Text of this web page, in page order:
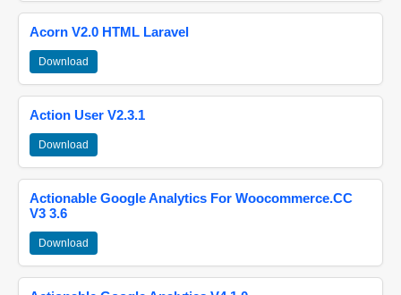
Acorn V2.0 HTML Laravel
Download
Action User V2.3.1
Download
Actionable Google Analytics For Woocommerce.CC
V3 3.6
Download